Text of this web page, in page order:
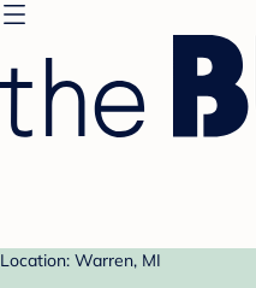
Location: Warren, MI